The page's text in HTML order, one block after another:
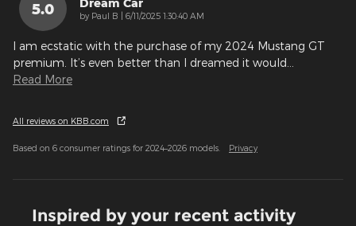
5.0 by Paul B | on
6/11/2025 1:30:40 AM
I am ecstatic with the purchase of my 2024 Mustang GT
premium. It’s even better than I dreamed it would
Read More
All reviews on KBB.com
Based on 6 consumer ratings for 2024–2026 models. Privacy
Inspired by your recent activity